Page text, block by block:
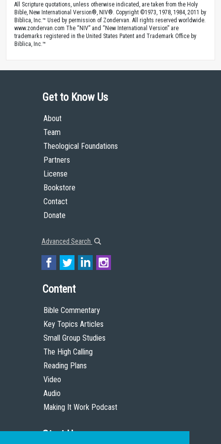
All Scripture quotations, unless otherwise indicated, are taken from the Holy
Bible, New International Version®, NIV®. Copyright ©1973, 1978, 1984, 2011 by
Biblica, Inc.™ Used by permission of Zondervan. All rights reserved worldwide.
www.zondervan.com The “NIV” and “New International Version” are
trademarks registered in the United States Patent and Trademark Office by
Biblica, Inc.™
Get to Know Us
About
Team
Theological Foundations
Partners
License
Bookstore
Contact
Donate
Advanced Search
Content
Bible Commentary
Key Topics Articles
Small Group Studies
The High Calling
Reading Plans
Video
Audio
Making It Work Podcast
Start Here